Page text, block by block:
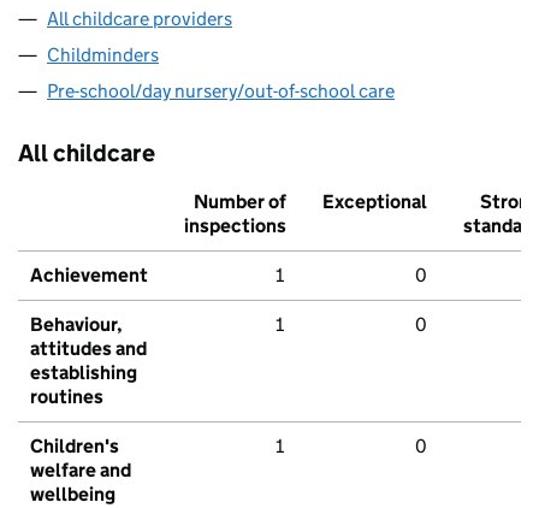
All childcare providers
Childminders
Pre-school/day nursery/out-of-school care
All childcare
Number of
inspections
Exceptional
Strong
standard
Achievement 1 0
Behaviour,
attitudes and
establishing
routines
1 0
Children's
welfare and
wellbeing
1 0